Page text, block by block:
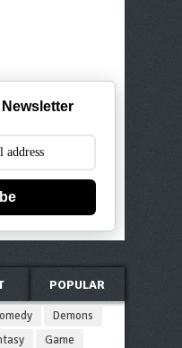
POPULAR
Demons
Game